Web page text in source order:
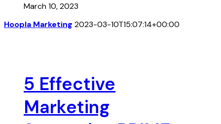
March 10, 2023
Hoopla Marketing 2023-03-10T15:07:14+00:00
5 Effective
Marketing